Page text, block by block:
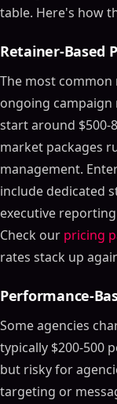
table. Here's how
Retainer-Based
The most common
ongoing campaign
start around $500-
market packages
management.
include dedicated
executive
Check our pricing
rates stack up
Performance-
Some agencies
typically $200-500
but risky for
targeting or